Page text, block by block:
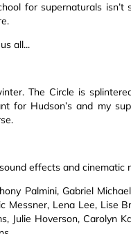
for supernaturals isn’t
all...
The Circle is
for Hudson’s and my
effects and cinematic
Palmini, Gabriel
Messner, Lena Lee, Lise
Julie Hoverson, Carolyn